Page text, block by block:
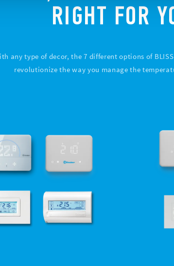
RIGHT FOR
any type of decor, the 7 different options of
revolutionize the way you manage the